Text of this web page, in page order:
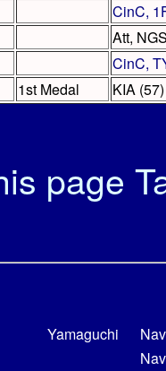
CinC,
Att,
CinC,
1st Medal KIA (57)
page
Yamaguchi